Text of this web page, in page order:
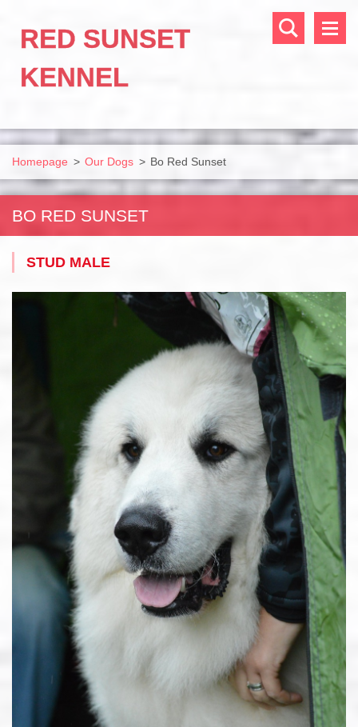
RED SUNSET
KENNEL
Homepage > Our Dogs > Bo Red Sunset
BO RED SUNSET
STUD MALE